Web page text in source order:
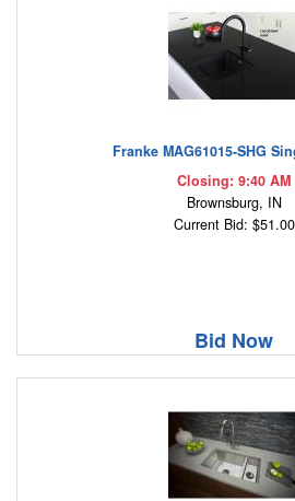
Franke MAG61015-SHG
Closing: 9:40 AM
Brownsburg, IN
Current Bid: $51.00
Bid Now